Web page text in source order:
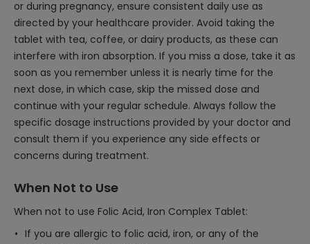
or during pregnancy, ensure consistent daily use as
directed by your healthcare provider. Avoid taking the
tablet with tea, coffee, or dairy products, as these can
interfere with iron absorption. If you miss a dose, take it as
soon as you remember unless it is nearly time for the
next dose, in which case, skip the missed dose and
continue with your regular schedule. Always follow the
specific dosage instructions provided by your doctor and
consult them if you experience any side effects or
concerns during treatment.
When Not to Use
When not to use Folic Acid, Iron Complex Tablet:
If you are allergic to folic acid, iron, or any of the